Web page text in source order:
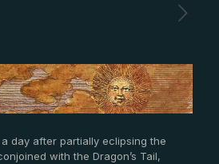
day after partially eclipsing the
with the Dragon’s Tail,